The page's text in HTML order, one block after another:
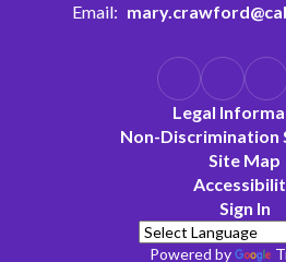
Email:
Legal
Non-Discrimination
Site Map
Sign In
Powered by